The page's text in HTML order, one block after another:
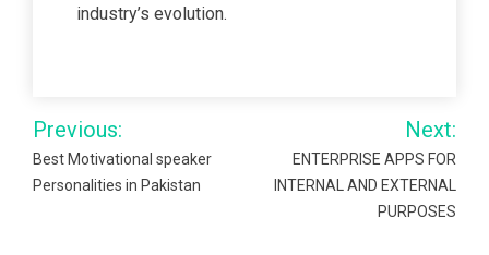
industry’s evolution.
Post
navigation
Previous:
Best Motivational speaker
Personalities in Pakistan
Next:
ENTERPRISE APPS FOR
INTERNAL AND EXTERNAL
PURPOSES